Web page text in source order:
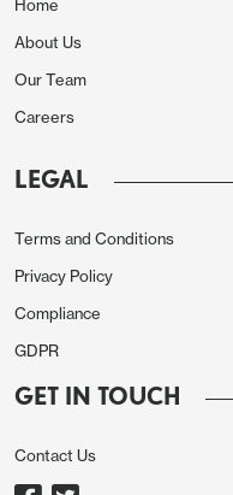
Home
About Us
Our Team
Careers
LEGAL
Terms and Conditions
Privacy Policy
Compliance
GDPR
GET IN TOUCH
Contact Us